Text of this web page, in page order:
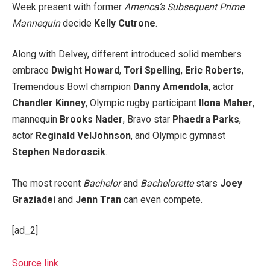
Week present with former America’s Subsequent Prime
Mannequindecide Kelly Cutrone.
Along with Delvey, different introduced solid members
embrace Dwight Howard, Tori Spelling, Eric Roberts,
Tremendous Bowl champion Danny Amendola, actor
Chandler Kinney, Olympic rugby participant Ilona Maher,
mannequin Brooks Nader, Bravo star Phaedra Parks,
actor Reginald VelJohnson, and Olympic gymnast
Stephen Nedoroscik.
The most recent Bachelorand Bachelorettestars Joey
Graziadei and Jenn Tran can even compete.
[ad_2]
Source link